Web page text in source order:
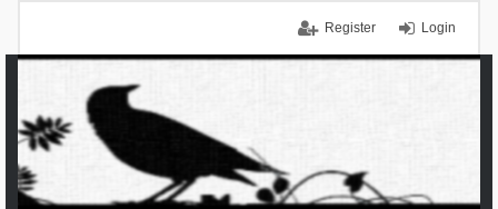
Login
Register